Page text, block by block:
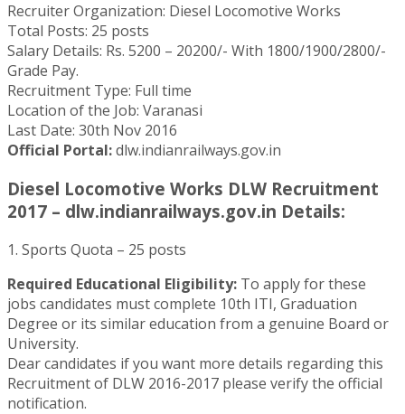
Recruiter Organization: Diesel Locomotive Works
Total Posts: 25 posts
Salary Details: Rs. 5200 – 20200/- With 1800/1900/2800/-
Grade Pay.
Recruitment Type: Full time
Location of the Job: Varanasi
Last Date: 30th Nov 2016
Official Portal:dlw.indianrailways.gov.in
Diesel Locomotive Works DLW Recruitment
2017 – dlw.indianrailways.gov.in Details:
1. Sports Quota – 25 posts
Required Educational Eligibility: To apply for these
jobs candidates must complete 10th ITI, Graduation
Degree or its similar education from a genuine Board or
University.
Dear candidates if you want more details regarding this
Recruitment of DLW 2016-2017 please verify the official
notification.